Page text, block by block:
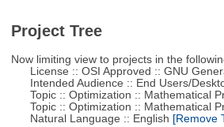
Project Tree
Now limiting view to projects in the
License :: OSI Approved :: GNU
Intended Audience :: End Users/
Topic :: Optimization :: Mathematical
Topic :: Optimization :: Mathematical
Natural Language :: English [Remove